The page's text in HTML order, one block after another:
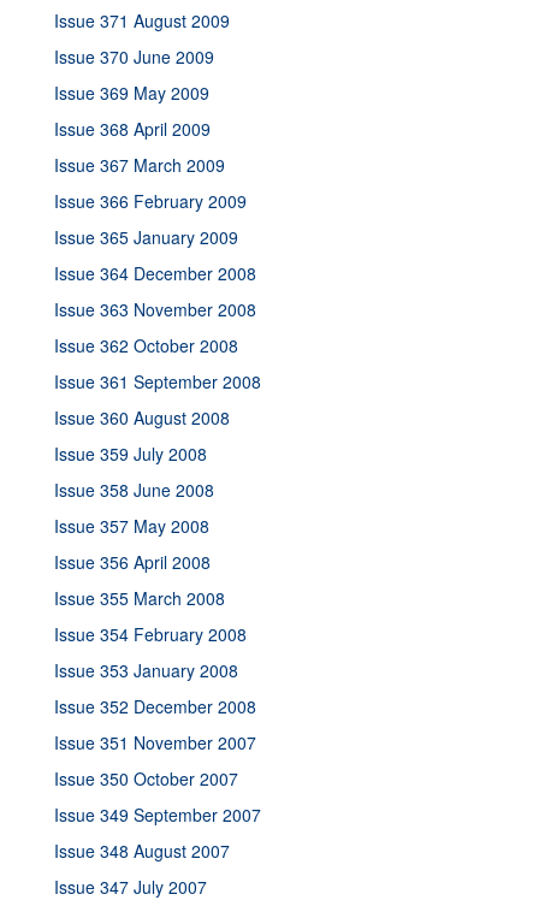
Issue 371 August 2009
Issue 370 June 2009
Issue 369 May 2009
Issue 368 April 2009
Issue 367 March 2009
Issue 366 February 2009
Issue 365 January 2009
Issue 364 December 2008
Issue 363 November 2008
Issue 362 October 2008
Issue 361 September 2008
Issue 360 August 2008
Issue 359 July 2008
Issue 358 June 2008
Issue 357 May 2008
Issue 356 April 2008
Issue 355 March 2008
Issue 354 February 2008
Issue 353 January 2008
Issue 352 December 2008
Issue 351 November 2007
Issue 350 October 2007
Issue 349 September 2007
Issue 348 August 2007
Issue 347 July 2007